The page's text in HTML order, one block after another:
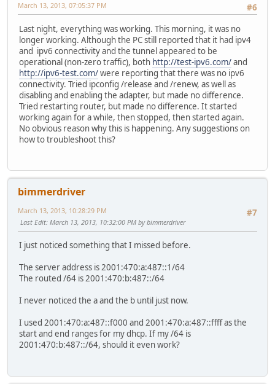
#6
March 13, 2013, 07:05:37 PM
Last night, everything was working. This morning, it was no
longer working. Although the PC still reported that it had ipv4
and ipv6 connectivity and the tunnel appeared to be
operational (non-zero traffic), both http://test-ipv6.com/and
http://ipv6-test.com/were reporting that there was no ipv6
connectivity. Tried ipconfig /release and /renew, as well as
disabling and enabling the adapter, but made no difference.
Tried restarting router, but made no difference. It started
working again for a while, then stopped, then started again.
No obvious reason why this is happening. Any suggestions on
how to troubleshoot this?
bimmerdriver
#7
March 13, 2013, 10:28:29 PM
Last Edit: March 13, 2013, 10:32:00 PM by bimmerdriver
I just noticed something that I missed before.
The server address is 2001:470:a:487::1/64
The routed /64 is 2001:470:b:487::/64
I never noticed the a and the b until just now.
I used 2001:470:a:487::f000 and 2001:470:a:487::ffff as the
start and end ranges for my dhcp. If my /64 is
2001:470:b:487::/64, should it even work?